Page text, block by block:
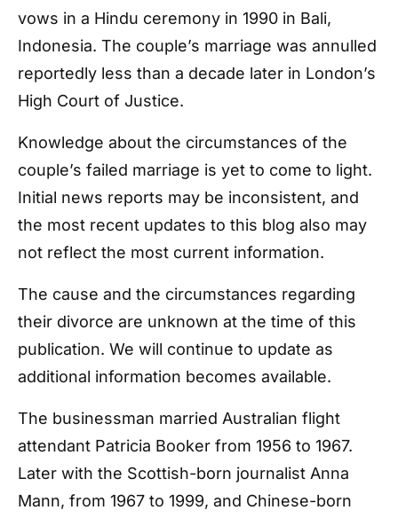
vows in a Hindu ceremony in 1990 in Bali,
Indonesia. The couple’s marriage was annulled
reportedly less than a decade later in London’s
High Court of Justice.
Knowledge about the circumstances of the
couple’s failed marriage is yet to come to light.
Initial news reports may be inconsistent, and
the most recent updates to this blog also may
not reflect the most current information.
The cause and the circumstances regarding
their divorce are unknown at the time of this
publication. We will continue to update as
additional information becomes available.
The businessman married Australian flight
attendant Patricia Booker from 1956 to 1967.
Later with the Scottish-born journalist Anna
Mann, from 1967 to 1999, and Chinese-born